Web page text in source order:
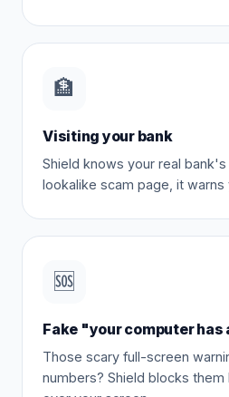
🏦
Visiting your bank
Shield knows your real bank's
lookalike scam page, it warns
🆘
Fake "your computer
Those scary full-screen
numbers? Shield blocks